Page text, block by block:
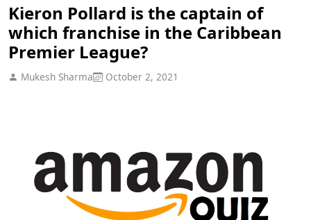
Kieron Pollard is the captain of
which franchise in the Caribbean
Premier League?
Mukesh Sharma October 2, 2021